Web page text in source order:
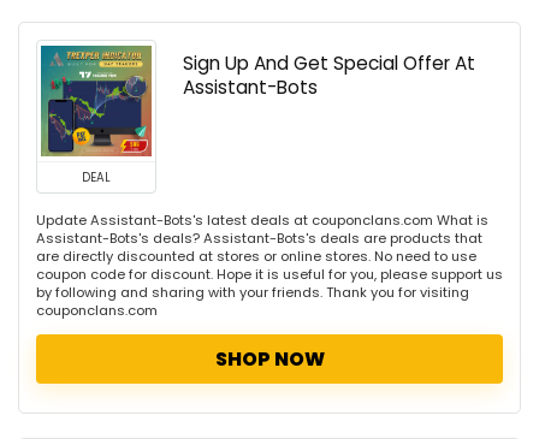
DEAL
Sign Up And Get Special Offer At
Assistant-Bots
Update Assistant-Bots's latest deals at couponclans.com What is
Assistant-Bots's deals? Assistant-Bots's deals are products that
are directly discounted at stores or online stores. No need to use
coupon code for discount. Hope it is useful for you, please support us
by following and sharing with your friends. Thank you for visiting
couponclans.com
SHOP NOW